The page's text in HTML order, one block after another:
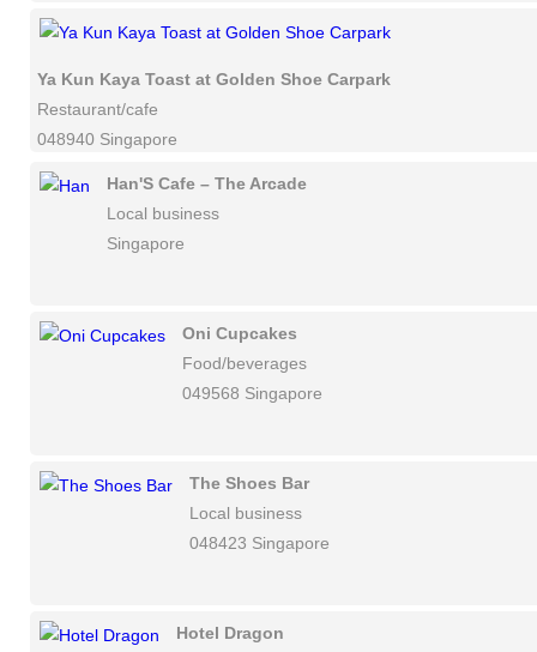
Ya Kun Kaya Toast at Golden Shoe Carpark
Restaurant/cafe
048940 Singapore
Han'S Cafe – The Arcade
Local business
Singapore
Oni Cupcakes
Food/beverages
049568 Singapore
The Shoes Bar
Local business
048423 Singapore
Hotel Dragon